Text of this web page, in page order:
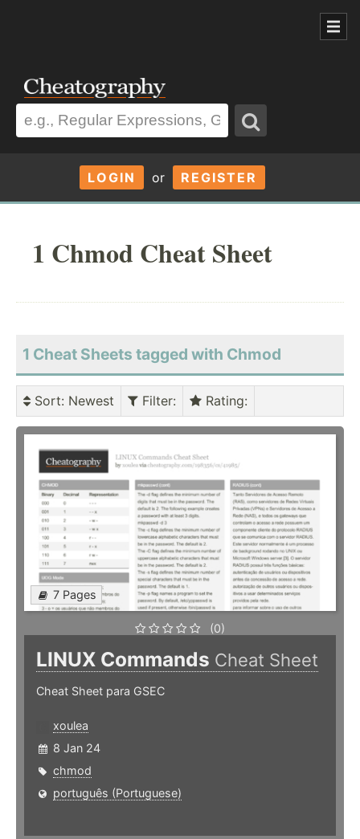
LOGIN or REGISTER
1 Chmod Cheat Sheet
1 Cheat Sheets tagged with Chmod
Sort: Newest Filter: Rating:
7 Pages
(0)
LINUX Commands Cheat Sheet
Cheat Sheet para GSEC
xoulea
8 Jan 24
chmod
português (Portuguese)